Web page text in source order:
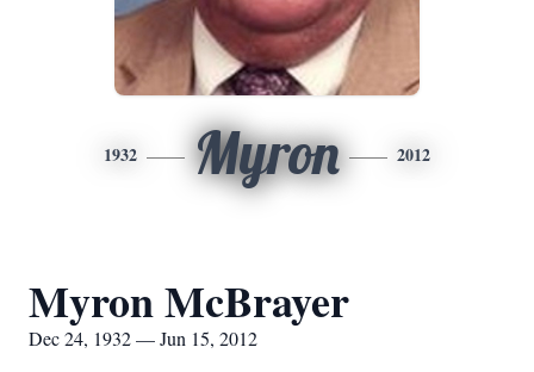
1932 Myron 2012
Myron McBrayer
Dec 24, 1932 — Jun 15, 2012